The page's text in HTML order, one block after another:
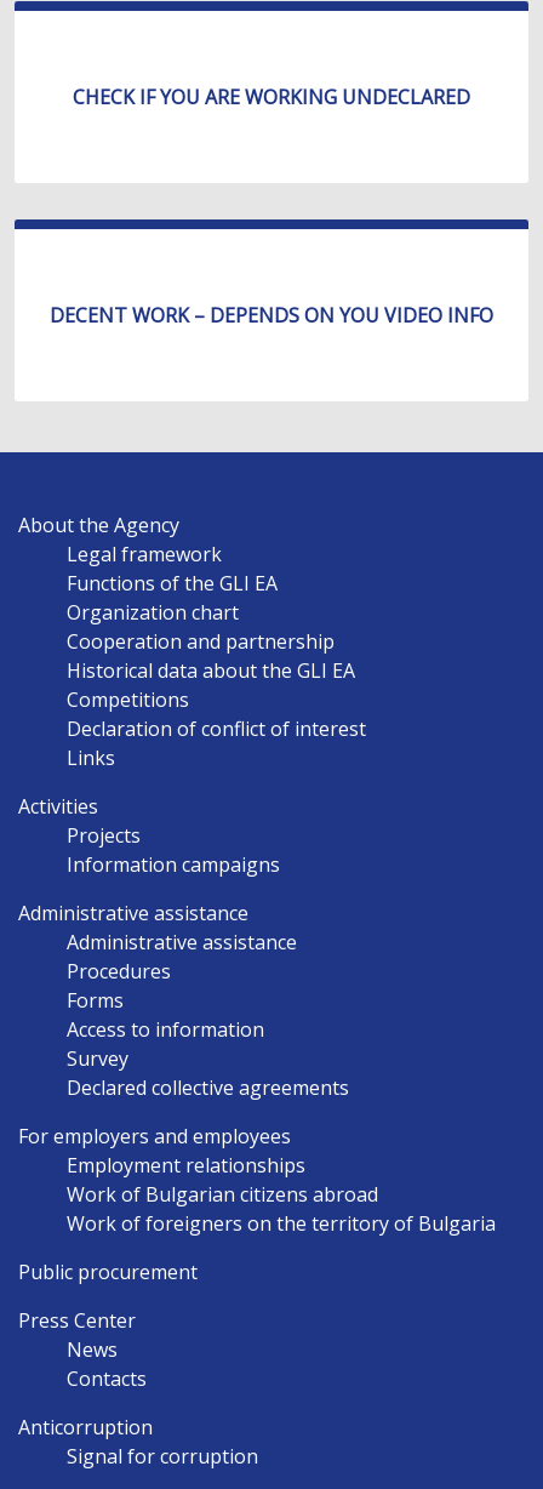
CHECK IF YOU ARE WORKING UNDECLARED
DECENT WORK – DEPENDS ON YOU VIDEO INFO
NAVIGATION
About the Agency
Legal framework
Functions of the GLI EA
Organization chart
Cooperation and partnership
Historical data about the GLI EA
Competitions
Declaration of conflict of interest
Links
Activities
Projects
Information campaigns
Administrative assistance
Administrative assistance
Procedures
Forms
Access to information
Survey
Declared collective agreements
For employers and employees
Employment relationships
Work of Bulgarian citizens abroad
Work of foreigners on the territory of Bulgaria
Public procurement
Press Center
News
Contacts
Anticorruption
Signal for corruption